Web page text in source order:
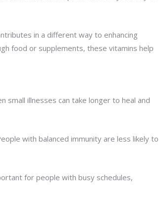
in a different way to enhancing
food or supplements, these vitamins help
small illnesses can take longer to heal and
with balanced immunity are less likely to
for people with busy schedules,